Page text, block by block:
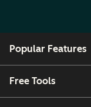
Popular Features
Free Tools